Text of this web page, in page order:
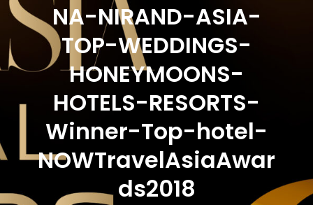
NA-NIRAND-ASIA-
TOP-WEDDINGS-
HONEYMOONS-
HOTELS-RESORTS-
Winner-Top-hotel-
NOWTravelAsiaAwar
ds2018